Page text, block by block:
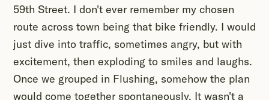
59th Street. I don't ever remember my chosen
route across town being that bike friendly. I would
just dive into traffic, sometimes angry, but with
excitement, then exploding to smiles and laughs.
Once we grouped in Flushing, somehow the plan
would come together spontaneously. It wasn't a